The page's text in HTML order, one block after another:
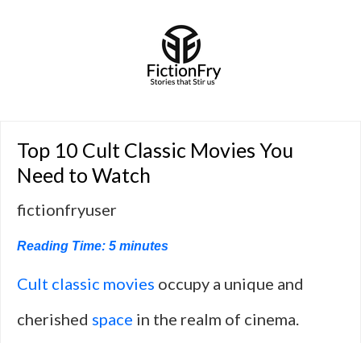
Top 10 Cult Classic Movies You
Need to Watch
fictionfryuser
Reading Time: 5 minutes
Cult classic movies occupy a unique and
cherished space in the realm of cinema.